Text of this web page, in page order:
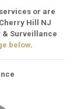
or are
Hill NJ
& Surveillance
below.